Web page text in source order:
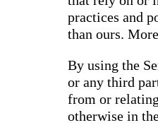
practices and
than ours.
By using the
or any third
from or
otherwise in